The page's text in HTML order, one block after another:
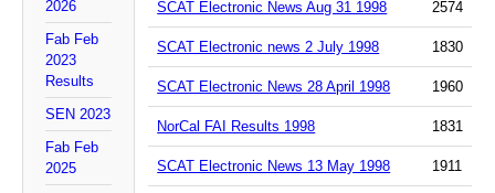
2026
Fab Feb
2023
Results
SEN 2023
Fab Feb
2025
SCAT Electronic News Aug 31 1998 2574
SCAT Electronic news 2 July 1998 1830
SCAT Electronic News 28 April 1998 1960
NorCal FAI Results 1998 1831
SCAT Electronic News 13 May 1998 1911